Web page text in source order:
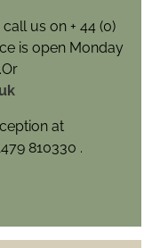
us on + 44 (0)
is open Monday
at
810330 .